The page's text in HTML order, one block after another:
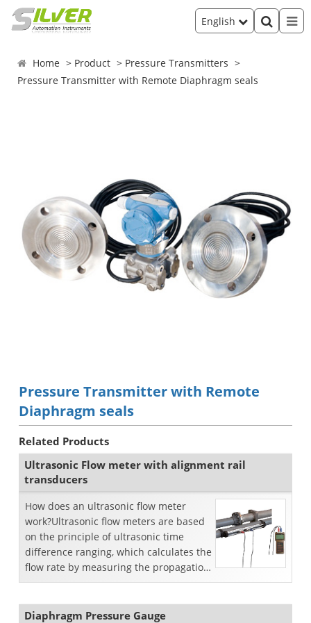
English
Home Product
Pressure Transmitters
Pressure Transmitter with Remote Diaphragm seals
Pressure Transmitter with Remote
Diaphragm seals
Related Products
Ultrasonic Flow meter with alignment rail
transducers
How does an ultrasonic flow meter
work?Ultrasonic flow meters are based
on the principle of ultrasonic time
difference ranging, which calculates the
flow rate by measuring the propagation
transit time...
Diaphragm Pressure Gauge